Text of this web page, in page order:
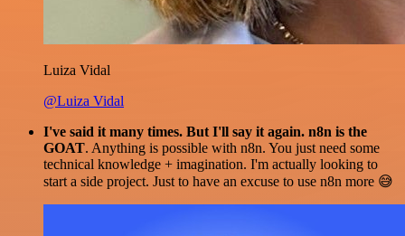
Luiza Vidal
@Luiza Vidal
I've said it many times. But I'll say it again. n8n is the
GOAT. Anything is possible with n8n. You just need some
technical knowledge + imagination. I'm actually looking to
start a side project. Just to have an excuse to use n8n more 😅